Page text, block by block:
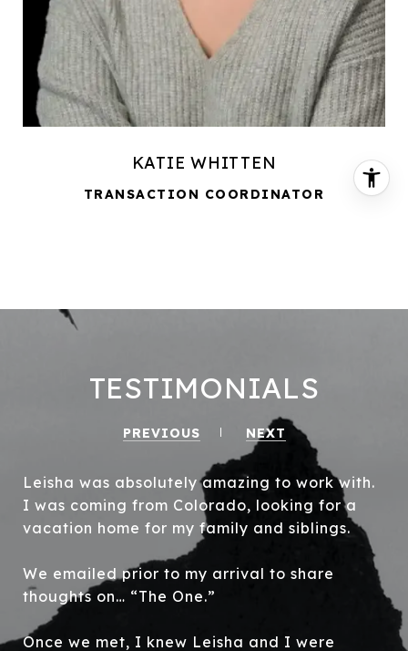
KATIE WHITTEN
TRANSACTION COORDINATOR
TESTIMONIALS
PREVIOUS NEXT
Leisha was absolutely amazing to work with.
I was coming from Colorado, looking for a
vacation home for my family and siblings.
We emailed prior to my arrival to share
thoughts on… “The One.”
Once we met, I knew Leisha and I were